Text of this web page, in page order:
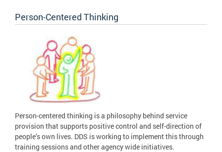
Person-Centered Thinking
Person-centered thinking is a philosophy behind service
provision that supports positive control and self-direction of
people’s own lives. DDS is working to implement this through
training sessions and other agency wide initiatives.